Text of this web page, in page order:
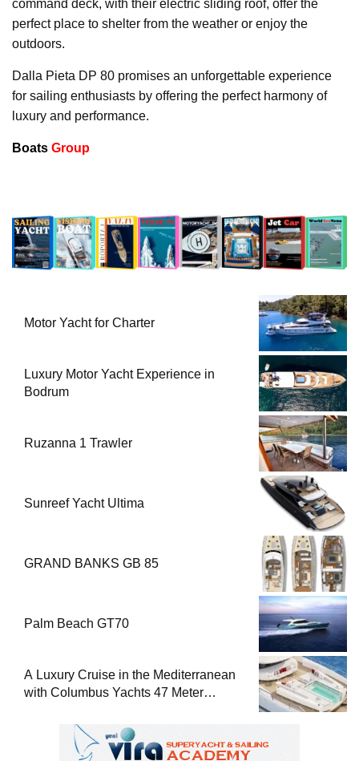
command deck, with their electric sliding roof, offer the
perfect place to shelter from the weather or enjoy the
outdoors.
Dalla Pieta DP 80 promises an unforgettable experience
for sailing enthusiasts by offering the perfect harmony of
luxury and performance.
Boats Group
Motor Yacht for Charter
Luxury Motor Yacht Experience in
Bodrum
Ruzanna 1 Trawler
Sunreef Yacht Ultima
GRAND BANKS GB 85
Palm Beach GT70
A Luxury Cruise in the Mediterranean
with Columbus Yachts 47 Meter